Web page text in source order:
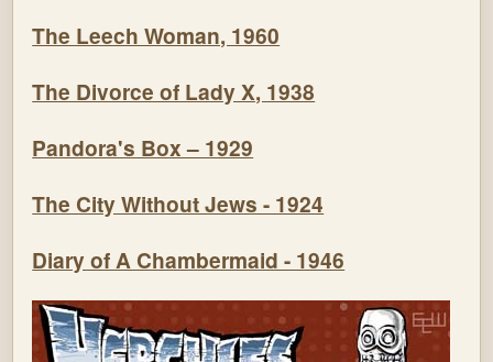
The Leech Woman, 1960
The Divorce of Lady X, 1938
Pandora's Box – 1929
The City Without Jews - 1924
Diary of A Chambermaid - 1946